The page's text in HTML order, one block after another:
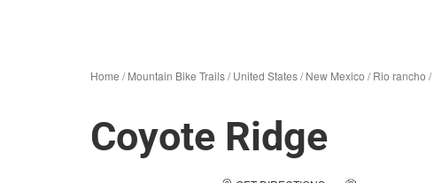
Home /Mountain Bike Trails/United States/New Mexico /Rio rancho /
Coyote Ridge